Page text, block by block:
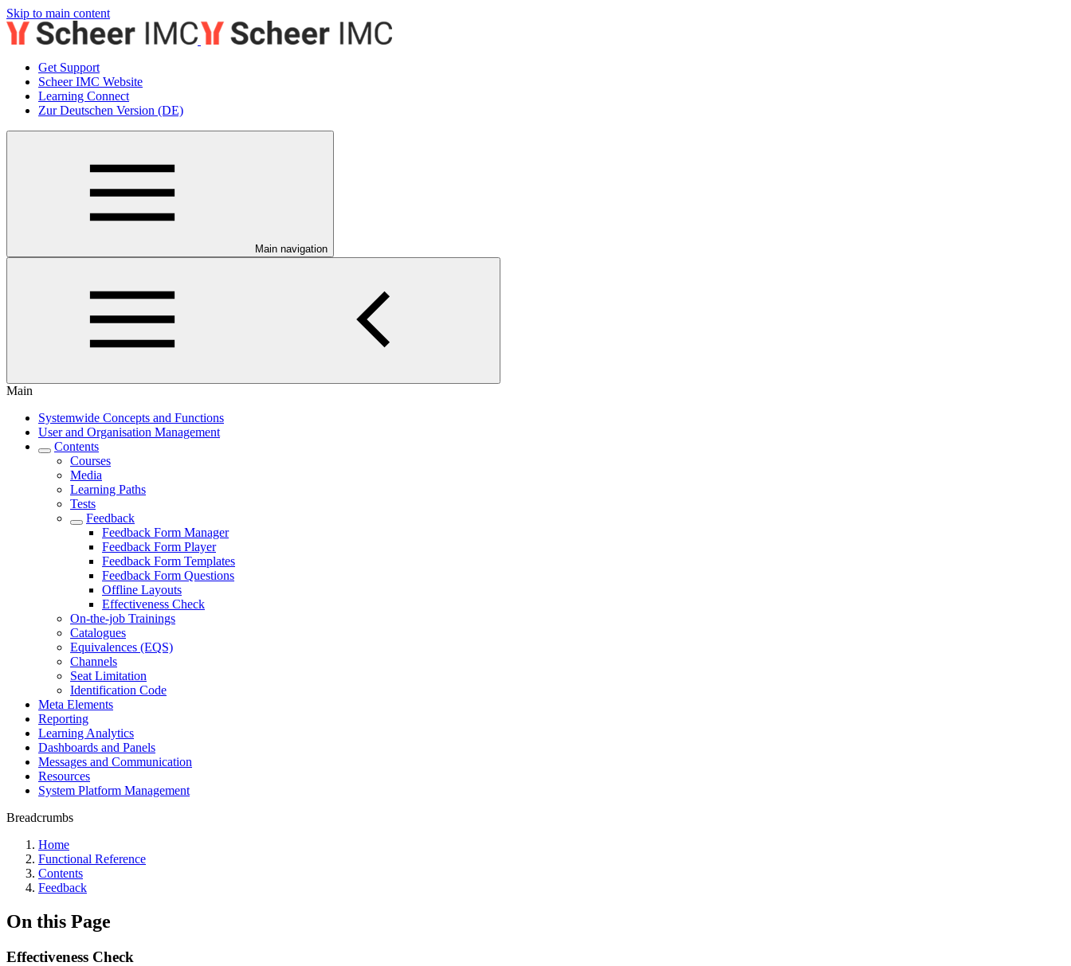
Skip to main content
Get Support
Scheer IMC Website
Learning Connect
Zur Deutschen Version (DE)
Main navigation
Main
Systemwide Concepts and Functions
User and Organisation Management
Contents
Courses
Media
Learning Paths
Tests
Feedback
Feedback Form Manager
Feedback Form Player
Feedback Form Templates
Feedback Form Questions
Offline Layouts
Effectiveness Check
On-the-job Trainings
Catalogues
Equivalences (EQS)
Channels
Seat Limitation
Identification Code
Meta Elements
Reporting
Learning Analytics
Dashboards and Panels
Messages and Communication
Resources
System Platform Management
Breadcrumbs
Home
Functional Reference
Contents
Feedback
On this Page
Effectiveness Check